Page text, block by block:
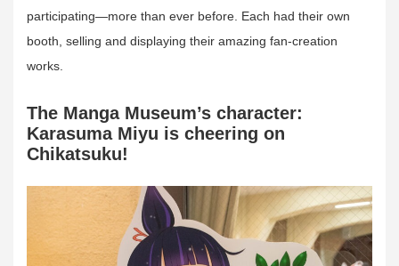
participating—more than ever before. Each had their own
booth, selling and displaying their amazing fan-creation
works.
The Manga Museum’s character:
Karasuma Miyu is cheering on
Chikatsuku!